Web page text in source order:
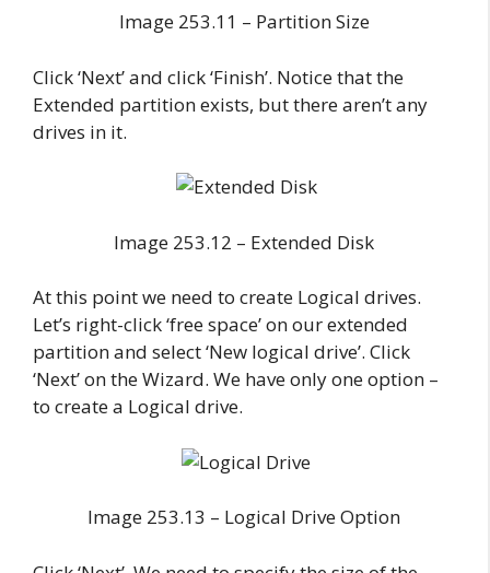
Image 253.11 – Partition Size
Click ‘Next’ and click ‘Finish’. Notice that the
Extended partition exists, but there aren’t any
drives in it.
Image 253.12 – Extended Disk
At this point we need to create Logical drives.
Let’s right-click ‘free space’ on our extended
partition and select ‘New logical drive’. Click
‘Next’ on the Wizard. We have only one option –
to create a Logical drive.
Image 253.13 – Logical Drive Option